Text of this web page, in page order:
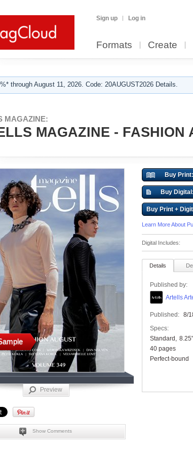
Sign up Log in
Formats Create
through August 11, 2026. Code: 20AUGUST2026 Details.
MAGAZINE:
MAGAZINE - FASHION
Preview
Show Comments
Buy
Buy
Buy Print +
Learn More About
Digital Includes:
Details
Published by:
Artells
Published: 8/
Specs:
Standard
40 pages
Perfect-bound